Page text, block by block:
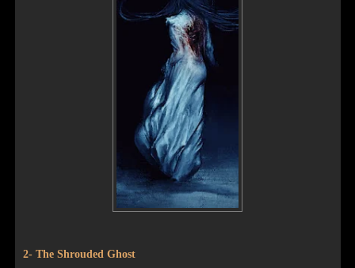
2- The Shrouded Ghost